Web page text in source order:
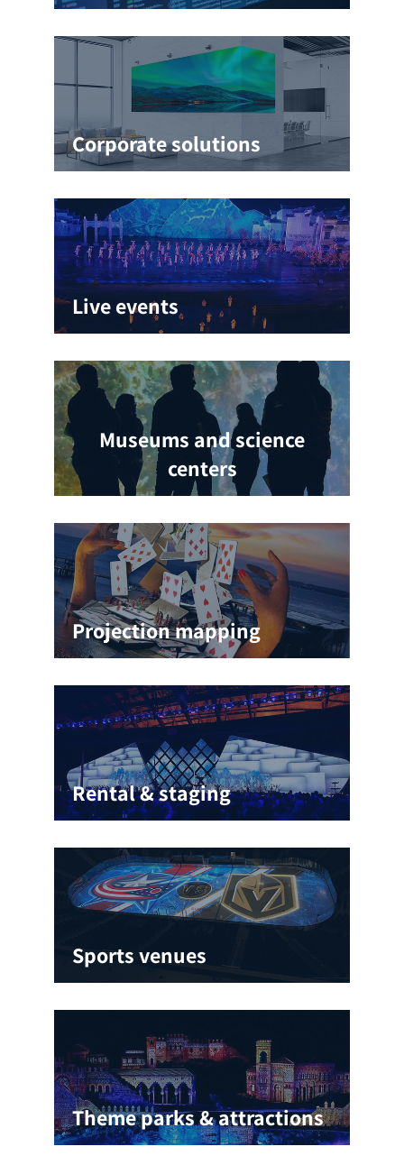
Corporate solutions
Live events
Museums and science
centers
Projection mapping
Rental & staging
Sports venues
Theme parks & attractions